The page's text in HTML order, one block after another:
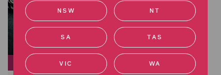
SOCIAL JUSTICE
NSW NT
SA TAS
VIC WA